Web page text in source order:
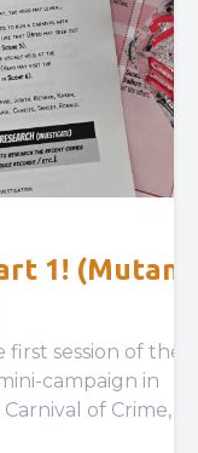
1!
session of their
campaign in